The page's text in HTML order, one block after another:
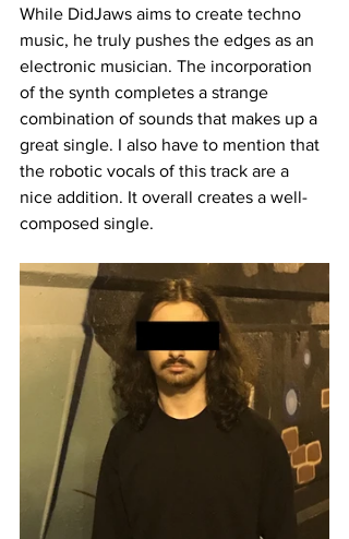
While DidJaws aims to create techno
music, he truly pushes the edges as an
electronic musician. The incorporation
of the synth completes a strange
combination of sounds that makes up a
great single. I also have to mention that
the robotic vocals of this track are a
nice addition. It overall creates a well-
composed single.